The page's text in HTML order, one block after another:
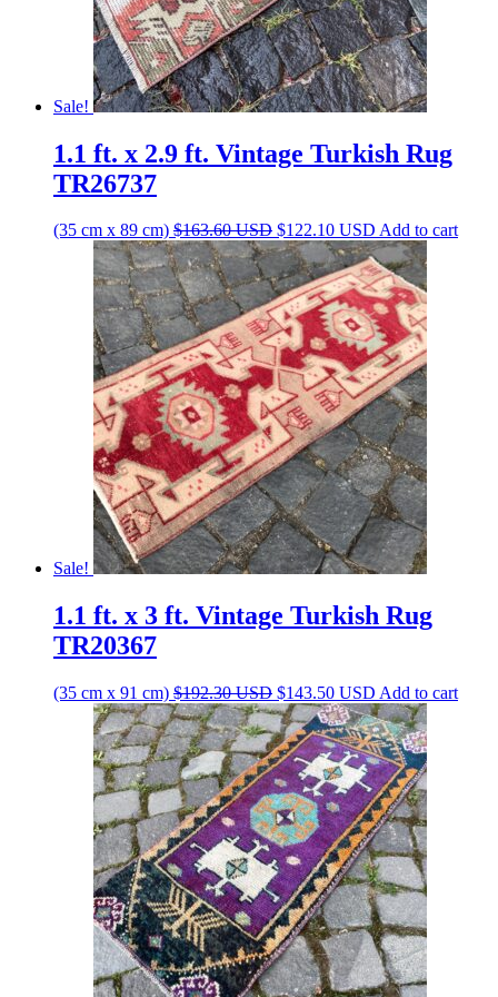
Sale!
1.1 ft. x 2.9 ft. Vintage Turkish Rug
TR26737
(35 cm x 89 cm) $163.60USD Original
price
was:
$163.60 USD.
$122.10 USD Current
price
is:
$122.10 USD.
Add to cart
Sale!
1.1 ft. x 3 ft. Vintage Turkish Rug
TR20367
(35 cm x 91 cm) $192.30USD Original
price
was:
$192.30 USD.
$143.50 USD Current
price
is:
$143.50 USD.
Add to cart